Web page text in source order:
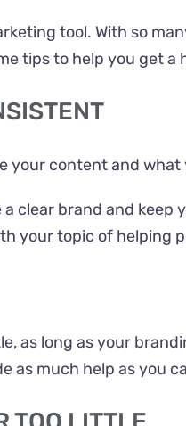
tool. With so
tips to help you get a
your content and what
clear brand and
your topic of helping
as long as your
as much help as you